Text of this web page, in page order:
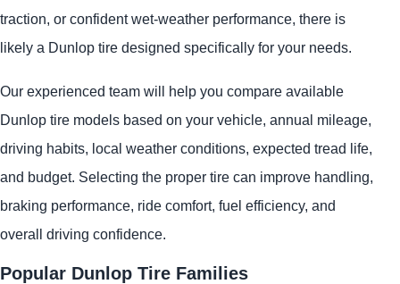
traction, or confident wet-weather performance, there is
likely a Dunlop tire designed specifically for your needs.
Our experienced team will help you compare available
Dunlop tire models based on your vehicle, annual mileage,
driving habits, local weather conditions, expected tread life,
and budget. Selecting the proper tire can improve handling,
braking performance, ride comfort, fuel efficiency, and
overall driving confidence.
Popular Dunlop Tire Families